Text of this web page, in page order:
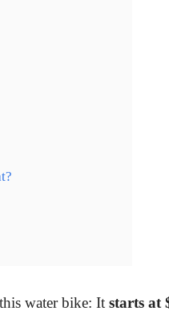
water bike: It starts at